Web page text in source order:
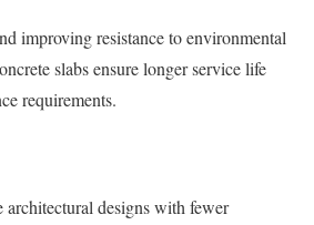
improving resistance to environmental
slabs ensure longer service life
requirements.
architectural designs with fewer